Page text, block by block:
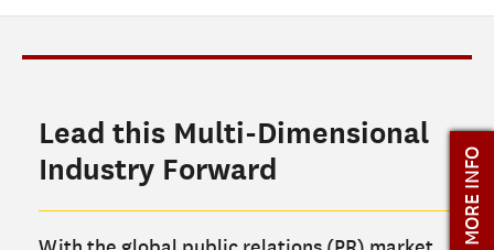
CLASS PROFILE
ADMISSIONS
ADMISSIONS OVERVIEW
HOW TO APPLY
Lead this Multi-Dimensional
Industry Forward
MORE INFO